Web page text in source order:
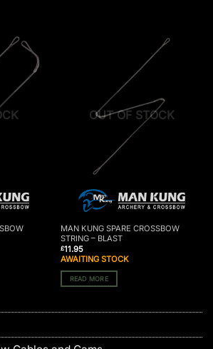
OUT OF STOCK
MAN KUNG SPARE CROSSBOW
STRING – BLAST
£11.95
AWAITING STOCK
READ MORE